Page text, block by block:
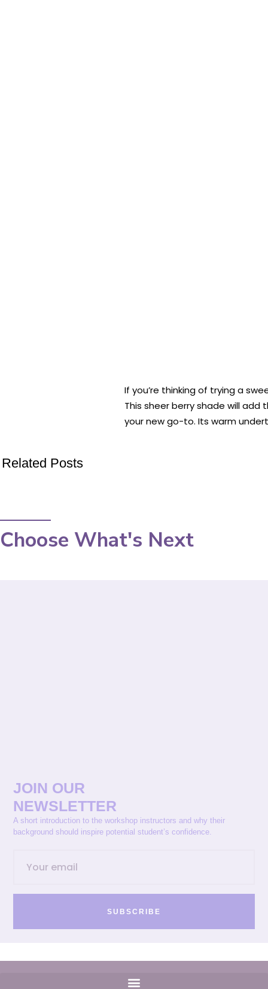
If you’re thinking of trying a
This sheer berry shade will add
your new go-to. Its warm
Related Posts
Choose What's Next
JOIN OUR
NEWSLETTER
A short introduction to the workshop instructors and why their
background should inspire potential student’s confidence.
SUBSCRIBE